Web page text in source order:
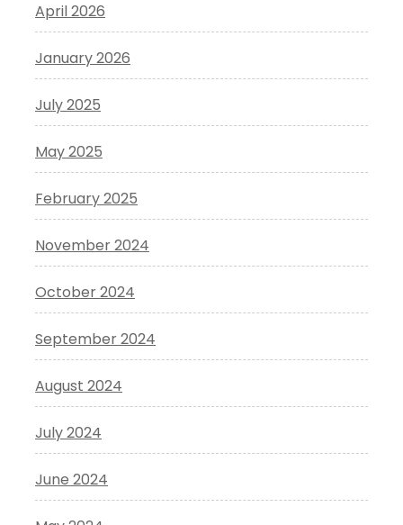
April 2026
January 2026
July 2025
May 2025
February 2025
November 2024
October 2024
September 2024
August 2024
July 2024
June 2024